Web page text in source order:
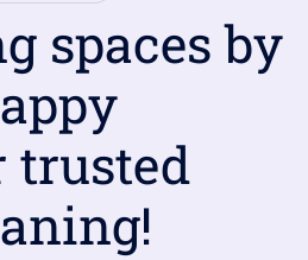
spaces by
trusted